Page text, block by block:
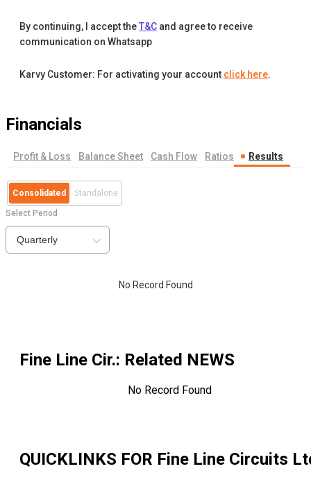
By continuing, I accept theT&C and agree to receive
communication on Whatsapp
Karvy Customer: For activating your account click here.
Financials
Profit & Loss Balance Sheet Cash Flow Ratios Results
Consolidated Standalone
Select Period
Quarterly
No Record Found
Fine Line Cir.: Related NEWS
No Record Found
QUICKLINKS FOR Fine Line Circuits